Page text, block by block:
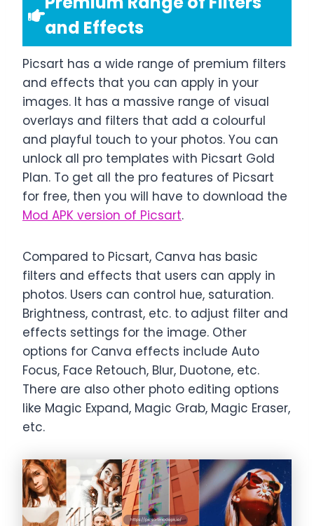
and Effects
Picsart has a wide range of premium filters
and effects that you can apply in your
images. It has a massive range of visual
overlays and filters that add a colourful
and playful touch to your photos. You can
unlock all pro templates with Picsart Gold
Plan. To get all the pro features of Picsart
for free, then you will have to download the
Mod APK version of Picsart.
Compared to Picsart, Canva has basic
filters and effects that users can apply in
photos. Users can control hue, saturation.
Brightness, contrast, etc. to adjust filter and
effects settings for the image. Other
options for Canva effects include Auto
Focus, Face Retouch, Blur, Duotone, etc.
There are also other photo editing options
like Magic Expand, Magic Grab, Magic Eraser,
etc.